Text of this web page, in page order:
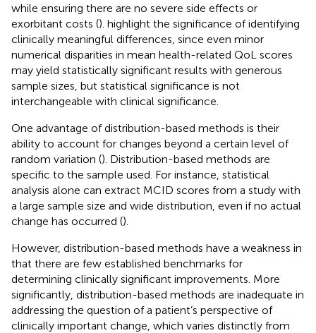
while ensuring there are no severe side effects or
exorbitant costs (). highlight the significance of identifying
clinically meaningful differences, since even minor
numerical disparities in mean health-related QoL scores
may yield statistically significant results with generous
sample sizes, but statistical significance is not
interchangeable with clinical significance.
One advantage of distribution-based methods is their
ability to account for changes beyond a certain level of
random variation (). Distribution-based methods are
specific to the sample used. For instance, statistical
analysis alone can extract MCID scores from a study with
a large sample size and wide distribution, even if no actual
change has occurred ().
However, distribution-based methods have a weakness in
that there are few established benchmarks for
determining clinically significant improvements. More
significantly, distribution-based methods are inadequate in
addressing the question of a patient’s perspective of
clinically important change, which varies distinctly from